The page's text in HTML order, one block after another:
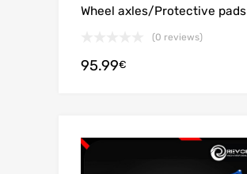
Wheel axles/Protective pads
(0 reviews)
95.99€